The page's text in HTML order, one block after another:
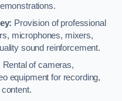
Provision of professional
microphones, mixers,
sound reinforcement.
Rental of cameras,
equipment for recording,